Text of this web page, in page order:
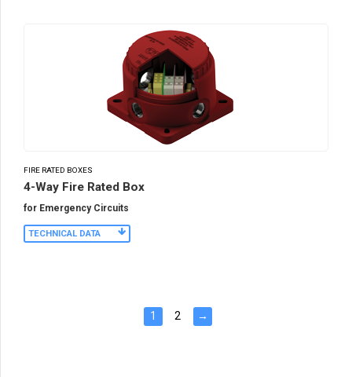
FIRE RATED BOXES
4-Way Fire Rated Box
for Emergency Circuits
TECHNICAL DATA
1 2 →